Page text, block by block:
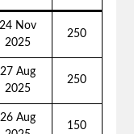
24 Nov
2025
250
27 Aug
2025
250
26 Aug
150